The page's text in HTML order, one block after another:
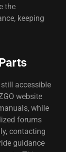
the
keeping
accessible
website
while
forums
contacting
guidance